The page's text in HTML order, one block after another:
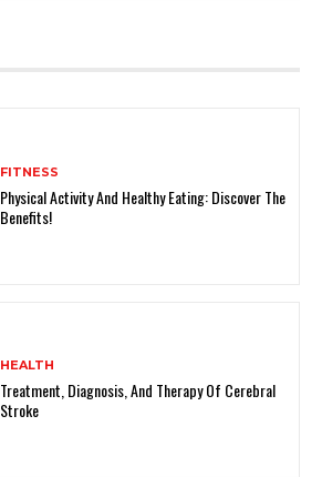
FITNESS
Physical Activity And Healthy Eating: Discover The
Benefits!
HEALTH
Treatment, Diagnosis, And Therapy Of Cerebral
Stroke